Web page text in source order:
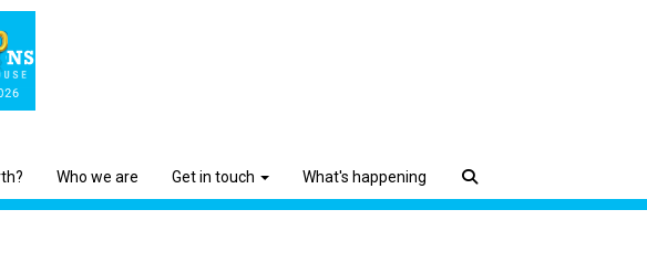
Who we are Get in touch What's happening